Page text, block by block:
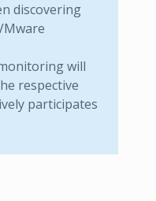
discovering
will
respective
participates